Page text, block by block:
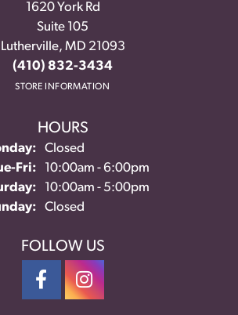
1620 York Rd
Suite 105
Lutherville, MD 21093
(410) 832-3434
STORE INFORMATION
HOURS
Closed
Fri:Tuesday - Friday:
10:00am - 6:00pm
10:00am - 5:00pm
Closed
FOLLOW US